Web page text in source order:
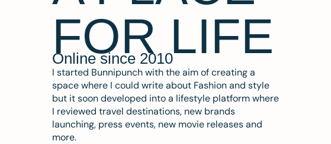
FOR LIFE
Online since 2010
I started Bunnipunch with the aim of creating a
space where I could write about Fashion and style
but it soon developed into a lifestyle platform where
I reviewed travel destinations, new brands
launching, press events, new movie releases and
more.